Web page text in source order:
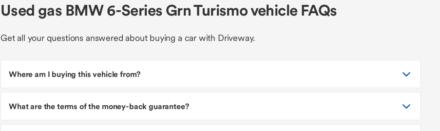
Used gas BMW 6-Series Grn Turismo vehicle FAQs
Get all your questions answered about buying a car with Driveway.
Where am I buying this vehicle from?
What are the terms of the money-back guarantee?